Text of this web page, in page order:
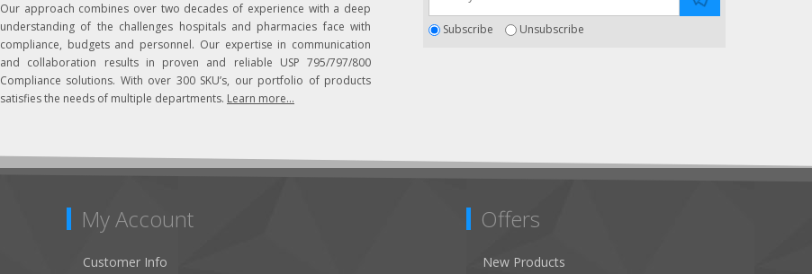
Our approach combines over two decades of experience with a deep
understanding of the challenges hospitals and pharmacies face with
compliance, budgets and personnel. Our expertise in communication
and collaboration results in proven and reliable USP 795/797/800
Compliance solutions. With over 300 SKU’s, our portfolio of products
satisfies the needs of multiple departments. Learn more...
Subscribe Unsubscribe
My Account
Customer Info
Offers
New Products